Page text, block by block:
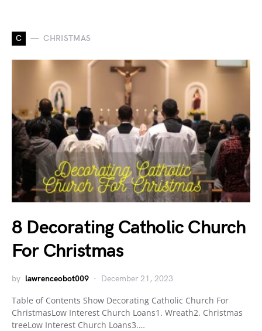
C CHRISTMAS
8 Decorating Catholic Church
For Christmas
by lawrenceobot009 December 21, 2023
Table of Contents Show Decorating Catholic Church For
ChristmasLow Interest Church Loans1. Wreath2. Christmas
treeLow Interest Church Loans3.…